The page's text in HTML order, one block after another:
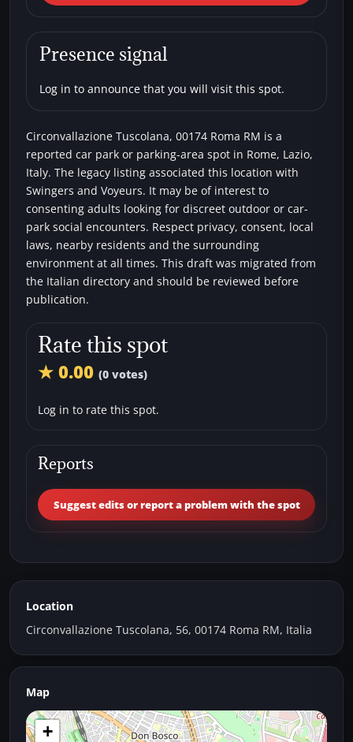
Circonvallazione Tuscolana,
00174 Roma RM
Car parks Swingers
Presence signal
Log in to announce that you will visit this spot.
Circonvallazione Tuscolana, 00174 Roma RM is a
reported car park or parking-area spot in Rome, Lazio,
Italy. The legacy listing associated this location with
Swingers and Voyeurs. It may be of interest to
consenting adults looking for discreet outdoor or car-
park social encounters. Respect privacy, consent, local
laws, nearby residents and the surrounding
environment at all times. This draft was migrated from
the Italian directory and should be reviewed before
publication.
Rate this spot
★ 0.00 (0 votes)
Log in to rate this spot.
Reports
Suggest edits or report a problem with the spot
Location
Circonvallazione Tuscolana, 56, 00174 Roma RM, Italia
Map
+